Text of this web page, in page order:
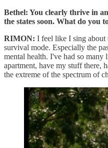
Bethel: You clearly thrive in
the states soon. What do you
RIMON: I feel like I sing about
survival mode. Especially the
mental health. I've had so
apartment, have my stuff there,
the extreme of the spectrum of